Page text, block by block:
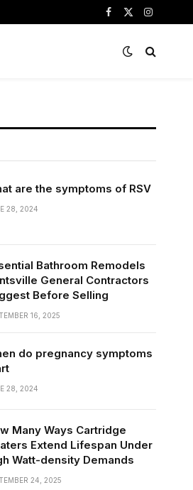
Facebook
X
Instagram
are the symptoms of RSV
28, 2024
Bathroom Remodels
General Contractors
Before Selling
16, 2025
do pregnancy symptoms
28, 2024
Many Ways Cartridge
Extend Lifespan Under
Watt-density Demands
24, 2025